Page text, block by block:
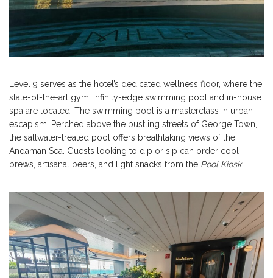
Level 9 serves as the hotel’s dedicated wellness floor, where the
state-of-the-art gym, infinity-edge swimming pool and in-house
spa are located. The swimming pool is a masterclass in urban
escapism. Perched above the bustling streets of George Town,
the saltwater-treated pool offers breathtaking views of the
Andaman Sea. Guests looking to dip or sip can order cool
brews, artisanal beers, and light snacks from the Pool Kiosk.